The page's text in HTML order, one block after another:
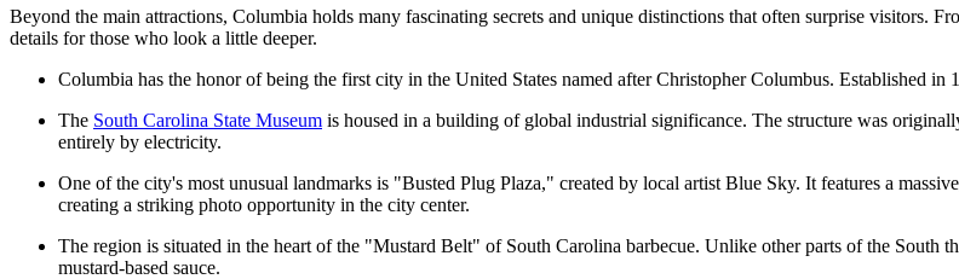
Beyond the main attractions, Columbia holds many fascinating secrets and unique distinctions that often surprise visitors.
details for those who look a little deeper.
Columbia has the honor of being the first city in the United States named after Christopher Columbus. Established
The South Carolina State Museum is housed in a building of global industrial significance. The structure was
entirely by electricity.
One of the city's most unusual landmarks is "Busted Plug Plaza," created by local artist Blue Sky. It features a
creating a striking photo opportunity in the city center.
The region is situated in the heart of the "Mustard Belt" of South Carolina barbecue. Unlike other parts of the South
mustard-based sauce.